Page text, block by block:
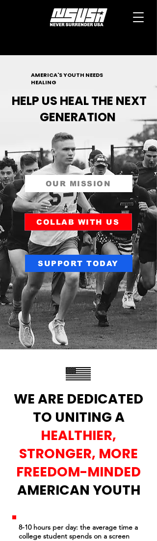
AMERICA'S YOUTH NEEDS
HEALING
HELP US HEAL THE NEXT
GENERATION
OUR MISSION
COLLAB WITH US
SUPPORT TODAY
WE ARE DEDICATED
TO UNITING A
HEALTHIER,
STRONGER, MORE
FREEDOM-MINDED
AMERICAN YOUTH
8-10 hours per day: the average time a
college student spends on a screen